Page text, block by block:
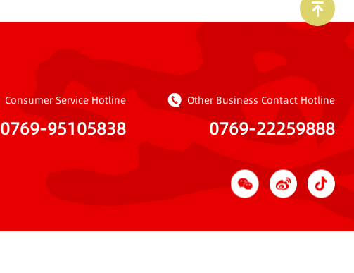
Consumer Service Hotline
0769-95105838
Other Business Contact Hotline
0769-22259888